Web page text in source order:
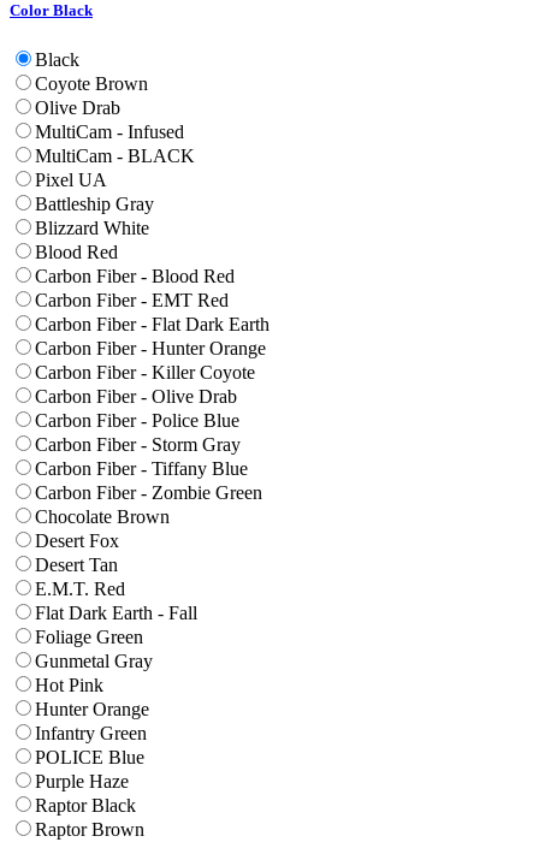
Color Black
Black
Coyote Brown
Olive Drab
MultiCam - Infused
MultiCam - BLACK
Pixel UA
Battleship Gray
Blizzard White
Blood Red
Carbon Fiber - Blood Red
Carbon Fiber - EMT Red
Carbon Fiber - Flat Dark Earth
Carbon Fiber - Hunter Orange
Carbon Fiber - Killer Coyote
Carbon Fiber - Olive Drab
Carbon Fiber - Police Blue
Carbon Fiber - Storm Gray
Carbon Fiber - Tiffany Blue
Carbon Fiber - Zombie Green
Chocolate Brown
Desert Fox
Desert Tan
E.M.T. Red
Flat Dark Earth - Fall
Foliage Green
Gunmetal Gray
Hot Pink
Hunter Orange
Infantry Green
POLICE Blue
Purple Haze
Raptor Black
Raptor Brown